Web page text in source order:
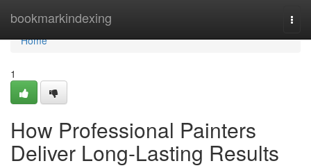
bookmarkindexing
Home
Home
1
How Professional Painters
Deliver Long-Lasting Results